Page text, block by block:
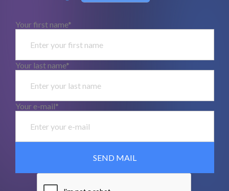
Your first name*
Your last name*
Your e-mail*